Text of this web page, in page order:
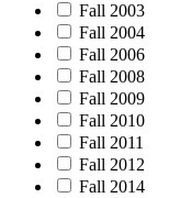
Fall 2003
Fall 2004
Fall 2006
Fall 2008
Fall 2009
Fall 2010
Fall 2011
Fall 2012
Fall 2014